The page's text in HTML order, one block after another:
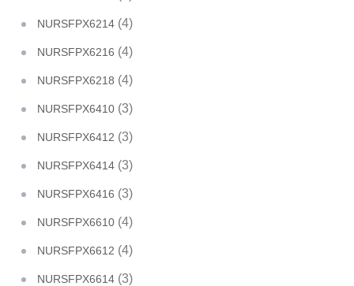
NURSFPX6214 (4)
NURSFPX6216 (4)
NURSFPX6218 (4)
NURSFPX6410 (3)
NURSFPX6412 (3)
NURSFPX6414 (3)
NURSFPX6416 (3)
NURSFPX6610 (4)
NURSFPX6612 (4)
NURSFPX6614 (3)